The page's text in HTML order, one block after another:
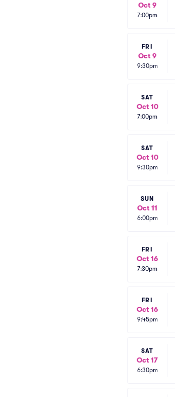
Oct 9
7:00pm
FRI
Oct 9
9:30pm
SAT
Oct 10
7:00pm
SAT
Oct 10
9:30pm
SUN
Oct 11
6:00pm
FRI
Oct 16
7:30pm
FRI
Oct 16
9:45pm
SAT
Oct 17
6:30pm